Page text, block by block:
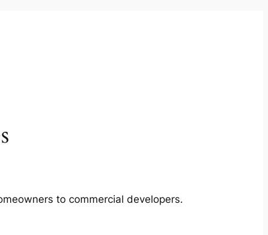
to commercial developers.